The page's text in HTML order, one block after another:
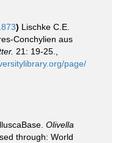
) Lischke C.E.
Conchylien aus
21: 19-25.
page/
Olivella
through: World